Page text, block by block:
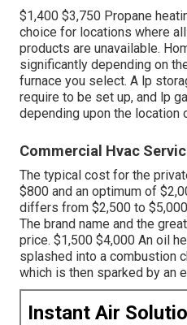
$1,400 $3,750 Propane
choice for locations where
products are unavailable.
significantly depending on
furnace you select. A lp
require to be set up, and lp
depending upon the location
Commercial Hvac
The typical cost for the
$800 and an optimum of
differs from $2,500 to
The brand name and the
price. $1,500 $4,000 An oil
splashed into a combustion
which is then sparked by an
Instant Air